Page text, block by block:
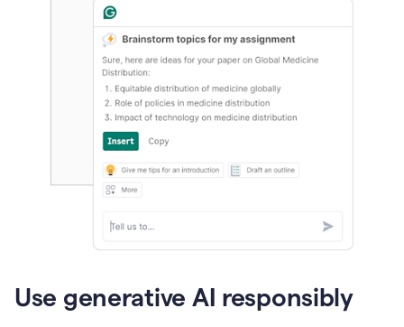
Use generative AI responsibly